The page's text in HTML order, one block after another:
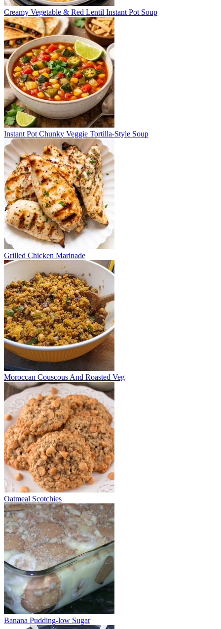
Creamy Vegetable & Red Lentil Instant Pot Soup
Instant Pot Chunky Veggie Tortilla-Style Soup
Grilled Chicken Marinade
Moroccan Couscous And Roasted Veg
Oatmeal Scotchies
Banana Pudding-low Sugar